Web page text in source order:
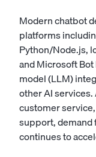
Modern chatbot
platforms
Python/Node.js,
and Microsoft
model (LLM)
other AI
customer
support,
continues to